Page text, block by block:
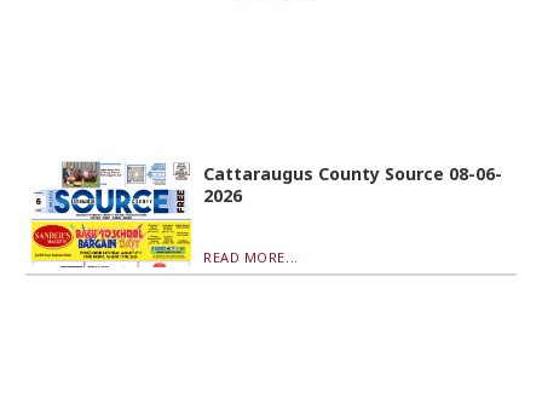
Cattaraugus County Source 08-06-
2026
READ MORE...